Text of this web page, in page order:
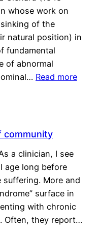
whose work on
of the
natural position) in
fundamental
of abnormal
Read more
community
a clinician, I see
age long before
More and
surface in
with chronic
Often, they report…